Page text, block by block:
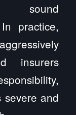
sound
practice,
insurers
severe and